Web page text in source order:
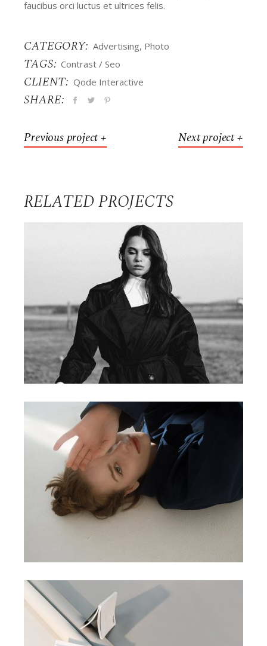
faucibus orci luctus et ultrices felis.
CATEGORY: Advertising Photo
TAGS: Contrast Seo
CLIENT: Qode Interactive
SHARE:
Previous project + Next project +
RELATED PROJECTS
MEDIA
PHOTO
MEDIA
NEWS